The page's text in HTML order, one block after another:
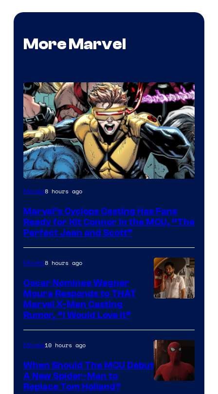
More Marvel
Image
of
Marvel
Comics
Movies8 hours ago
Marvel’s Cyclops Casting Has Fans
Ready for Kit Connor in the MCU, “The
Perfect Jean and Scott”
Movies8 hours ago
Oscar Nominee Wagner
Moura Responds to THAT
Marvel X-Men Casting
Rumor, “I Would Love It”
Movies10 hours ago
When Should The MCU Debut
A New Spider-Man to
Replace Tom Holland?